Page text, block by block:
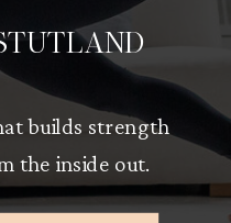
builds strength
the inside out.